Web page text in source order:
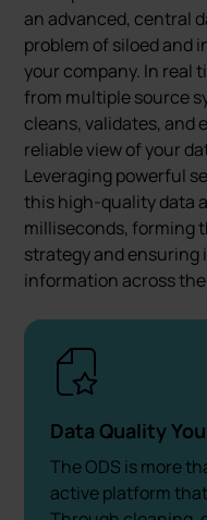
an advanced, central
problem of siloed and
your company. In real
from multiple source
cleans, validates, and
reliable view of your
Leveraging powerful
this high-quality data
milliseconds, forming
strategy and
information across
Data Quality
The ODS is more
active platform